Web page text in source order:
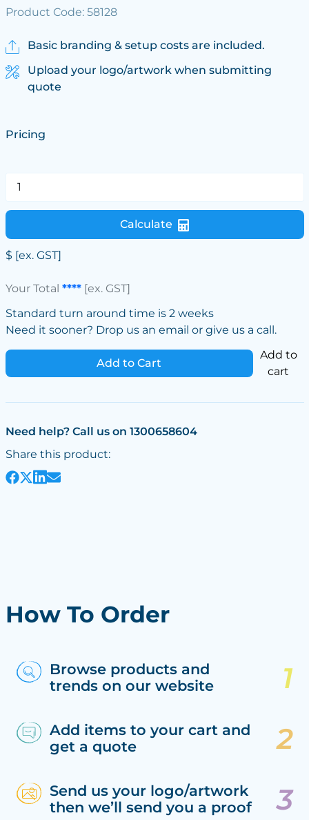
Product Code: 58128
Basic branding & setup costs are included.
Upload your logo/artwork when submitting
quote
Pricing
Calculate
$ [ex. GST]
Your Total ****[ex. GST]
Standard turn around time is 2 weeks
Need it sooner? Drop us an email or give us a call.
Add to Cart
Add to
cart
Need help? Call us on 1300658604
Share this product:
How To Order
Browse products and
trends on our website
Add items to your cart and
get a quote
Send us your logo/artwork
then we’ll send you a proof